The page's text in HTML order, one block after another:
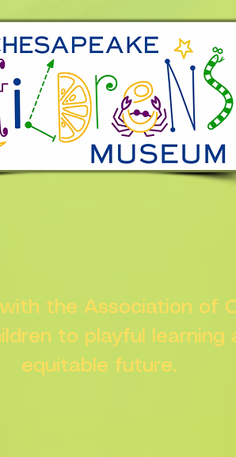
the Association of
to playful learning
equitable future.